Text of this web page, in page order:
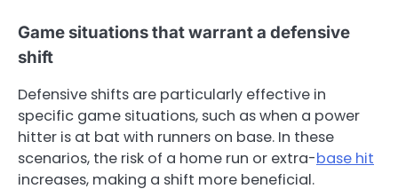
Game situations that warrant a defensive
shift
Defensive shifts are particularly effective in
specific game situations, such as when a power
hitter is at bat with runners on base. In these
scenarios, the risk of a home run or extra-base hit
increases, making a shift more beneficial.